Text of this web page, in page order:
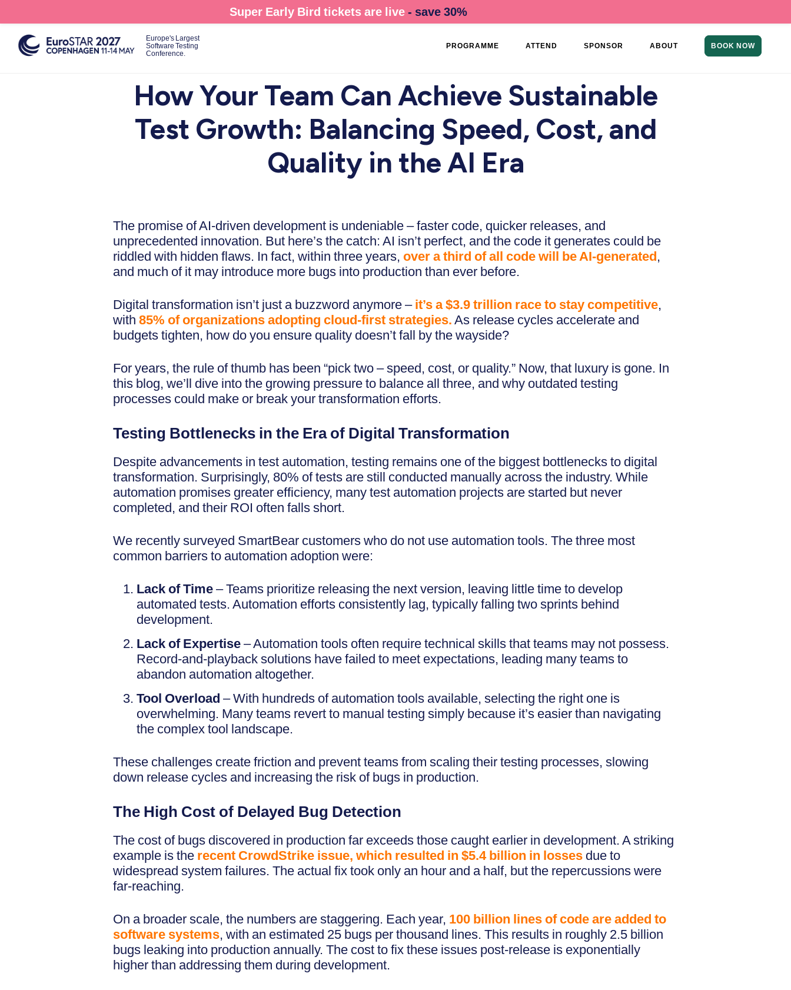
to
main
content
Super Early Bird tickets are live - save 30%
Europe's Largest
Software Testing
Conference.
PROGRAMME ATTEND SPONSOR ABOUT BOOK NOW
How Your Team Can Achieve Sustainable
Test Growth: Balancing Speed, Cost, and
Quality in the AI Era
The promise of AI-driven development is undeniable – faster code, quicker releases, and
unprecedented innovation. But here’s the catch: AI isn’t perfect, and the code it generates could be
riddled with hidden flaws. In fact, within three years, over a third of all code will be AI-generated,
and much of it may introduce more bugs into production than ever before.
Digital transformation isn’t just a buzzword anymore – it’s a $3.9 trillion race to stay competitive,
with 85% of organizations adopting cloud-first strategies. As release cycles accelerate and
budgets tighten, how do you ensure quality doesn’t fall by the wayside?
For years, the rule of thumb has been “pick two – speed, cost, or quality.” Now, that luxury is gone. In
this blog, we’ll dive into the growing pressure to balance all three, and why outdated testing
processes could make or break your transformation efforts.
Testing Bottlenecks in the Era of Digital Transformation
Despite advancements in test automation, testing remains one of the biggest bottlenecks to digital
transformation. Surprisingly, 80% of tests are still conducted manually across the industry. While
automation promises greater efficiency, many test automation projects are started but never
completed, and their ROI often falls short.
We recently surveyed SmartBear customers who do not use automation tools. The three most
common barriers to automation adoption were:
Lack of Time – Teams prioritize releasing the next version, leaving little time to develop
automated tests. Automation efforts consistently lag, typically falling two sprints behind
development.
Lack of Expertise – Automation tools often require technical skills that teams may not possess.
Record-and-playback solutions have failed to meet expectations, leading many teams to
abandon automation altogether.
Tool Overload – With hundreds of automation tools available, selecting the right one is
overwhelming. Many teams revert to manual testing simply because it’s easier than navigating
the complex tool landscape.
These challenges create friction and prevent teams from scaling their testing processes, slowing
down release cycles and increasing the risk of bugs in production.
The High Cost of Delayed Bug Detection
The cost of bugs discovered in production far exceeds those caught earlier in development. A striking
example is the recent CrowdStrike issue, which resulted in $5.4 billion in losses due to
widespread system failures. The actual fix took only an hour and a half, but the repercussions were
far-reaching.
On a broader scale, the numbers are staggering. Each year, 100 billion lines of code are added to
software systems, with an estimated 25 bugs per thousand lines. This results in roughly 2.5 billion
bugs leaking into production annually. The cost to fix these issues post-release is exponentially
higher than addressing them during development.